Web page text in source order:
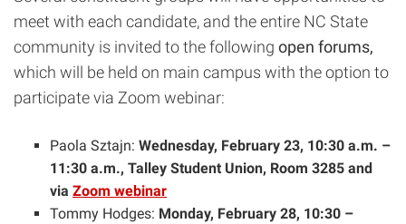
meet with each candidate, and the entire NC State
community is invited to the following open forums,
which will be held on main campus with the option to
participate via Zoom webinar:
Paola Sztajn: Wednesday, February 23, 10:30 a.m. –
11:30 a.m., Talley Student Union, Room 3285 and
via Zoom webinar
Tommy Hodges: Monday, February 28, 10:30 –